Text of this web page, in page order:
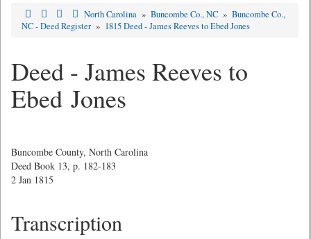
North Carolina » Buncombe Co., NC » Buncombe Co.,
NC - Deed Register » 1815 Deed - James Reeves to Ebed Jones
Deed - James Reeves to
Ebed Jones
Buncombe County, North Carolina
Deed Book 13, p. 182-183
2 Jan 1815
Transcription